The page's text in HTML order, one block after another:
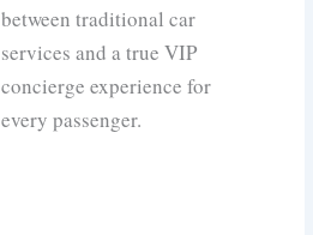
between traditional car
services and a true VIP
concierge experience for
every passenger.